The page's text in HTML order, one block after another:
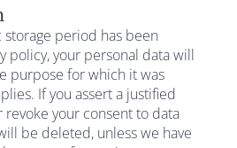
period has been
policy, your personal data will
purpose for which it was
If you assert a justified
your consent to data
be deleted, unless we have